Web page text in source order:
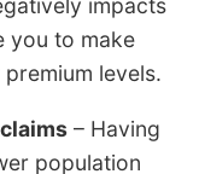
impacts
you to make
levels.
– Having
population